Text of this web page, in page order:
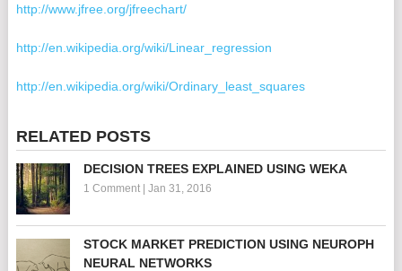
http://www.jfree.org/jfreechart/
http://en.wikipedia.org/wiki/Linear_regression
http://en.wikipedia.org/wiki/Ordinary_least_squares
RELATED POSTS
DECISION TREES EXPLAINED USING WEKA
1 Comment| Jan 31, 2016
STOCK MARKET PREDICTION USING NEUROPH
NEURAL NETWORKS